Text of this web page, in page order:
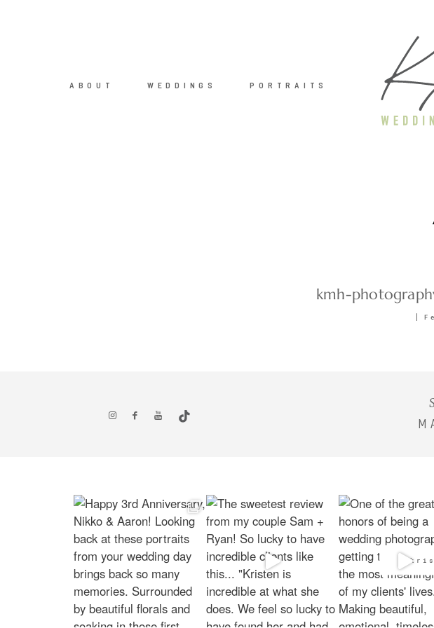
ABOUT WEDDINGS PORTRAITS
kmh-